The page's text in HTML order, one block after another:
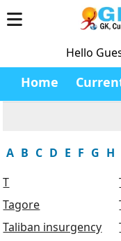
Hello
Home
A B C D E F G H
T
Tagore
Taliban insurgency